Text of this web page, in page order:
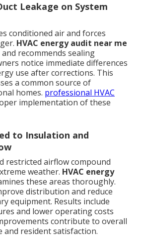
Leakage on System
conditioned air and forces
HVAC energy audit near me
recommends sealing
notice immediate differences
use after corrections. This
a common source of
homes. professional HVAC
implementation of these
to Insulation and
restricted airflow compound
weather. HVAC energy
these areas thoroughly.
distribution and reduce
equipment. Results include
and lower operating costs
contribute to overall
and resident satisfaction.